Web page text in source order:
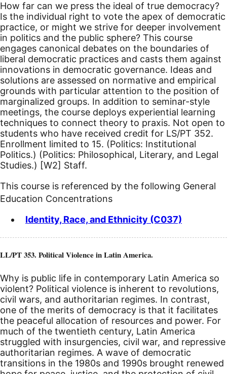
How far can we press the ideal of true democracy?
Is the individual right to vote the apex of democratic
practice, or might we strive for deeper involvement
in politics and the public sphere? This course
engages canonical debates on the boundaries of
liberal democratic practices and casts them against
innovations in democratic governance. Ideas and
solutions are assessed on normative and empirical
grounds with particular attention to the position of
marginalized groups. In addition to seminar-style
meetings, the course deploys experiential learning
techniques to connect theory to praxis. Not open to
students who have received credit for LS/PT 352.
Enrollment limited to 15. (Politics: Institutional
Politics.) (Politics: Philosophical, Literary, and Legal
Studies.) [W2] Staff.
This course is referenced by the following General
Education Concentrations
Identity, Race, and Ethnicity (C037)
LL/PT 353. Political Violence in Latin America.
Why is public life in contemporary Latin America so
violent? Political violence is inherent to revolutions,
civil wars, and authoritarian regimes. In contrast,
one of the merits of democracy is that it facilitates
the peaceful allocation of resources and power. For
much of the twentieth century, Latin America
struggled with insurgencies, civil war, and repressive
authoritarian regimes. A wave of democratic
transitions in the 1980s and 1990s brought renewed